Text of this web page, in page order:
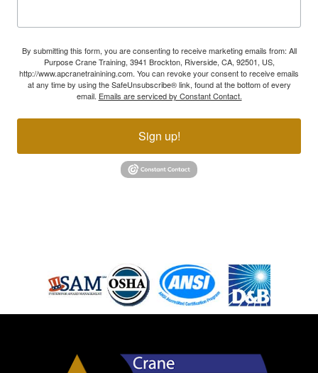
By submitting this form, you are consenting to receive marketing emails from: All
Purpose Crane Training, 3941 Brockton, Riverside, CA, 92501, US,
http://www.apcranetrainining.com. You can revoke your consent to receive emails
at any time by using the SafeUnsubscribe® link, found at the bottom of every
email. Emails are serviced by Constant Contact.
Sign up!